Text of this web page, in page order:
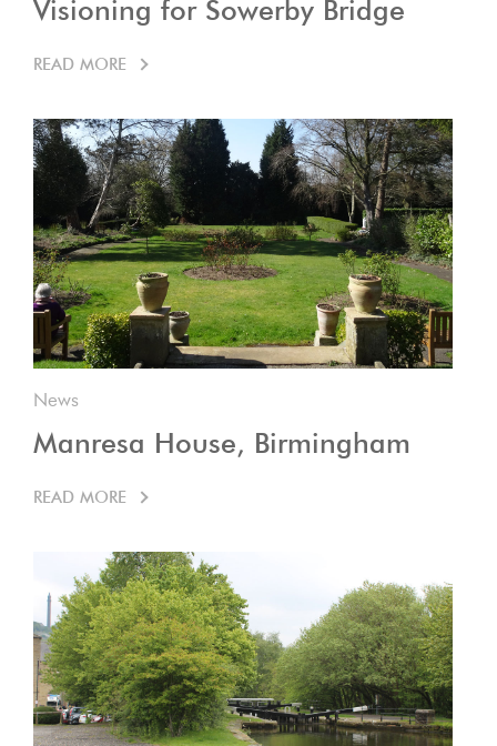
Visioning for Sowerby Bridge
READ MORE
News
Manresa House, Birmingham
READ MORE